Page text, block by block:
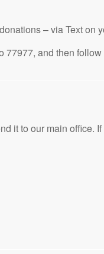
– via Text on
and then
it to our main